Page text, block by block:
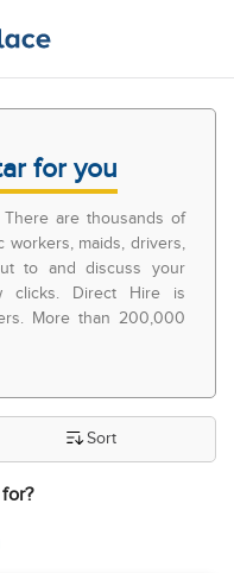
for you
are thousands of
workers, maids, drivers,
to and discuss your
clicks. Direct Hire is
More than 200,000
Sort